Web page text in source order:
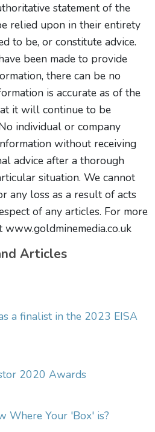
statement of the
relied upon in their entirety
to be, or constitute advice.
been made to provide
there can be no
is accurate as of the
it will continue to be
individual or company
without receiving
advice after a thorough
situation. We cannot
any loss as a result of acts
of any articles. For more
Articles
a finalist in the 2023 EISA
2020 Awards
Where Your 'Box' is?